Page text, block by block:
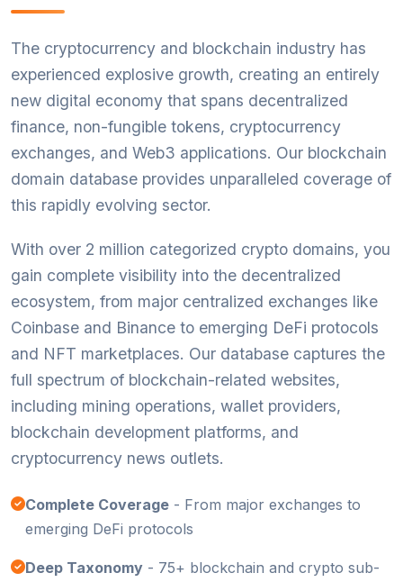
The cryptocurrency and blockchain industry has
experienced explosive growth, creating an entirely
new digital economy that spans decentralized
finance, non-fungible tokens, cryptocurrency
exchanges, and Web3 applications. Our blockchain
domain database provides unparalleled coverage of
this rapidly evolving sector.
With over 2 million categorized crypto domains, you
gain complete visibility into the decentralized
ecosystem, from major centralized exchanges like
Coinbase and Binance to emerging DeFi protocols
and NFT marketplaces. Our database captures the
full spectrum of blockchain-related websites,
including mining operations, wallet providers,
blockchain development platforms, and
cryptocurrency news outlets.
Complete Coverage - From major exchanges to
emerging DeFi protocols
Deep Taxonomy - 75+ blockchain and crypto sub-